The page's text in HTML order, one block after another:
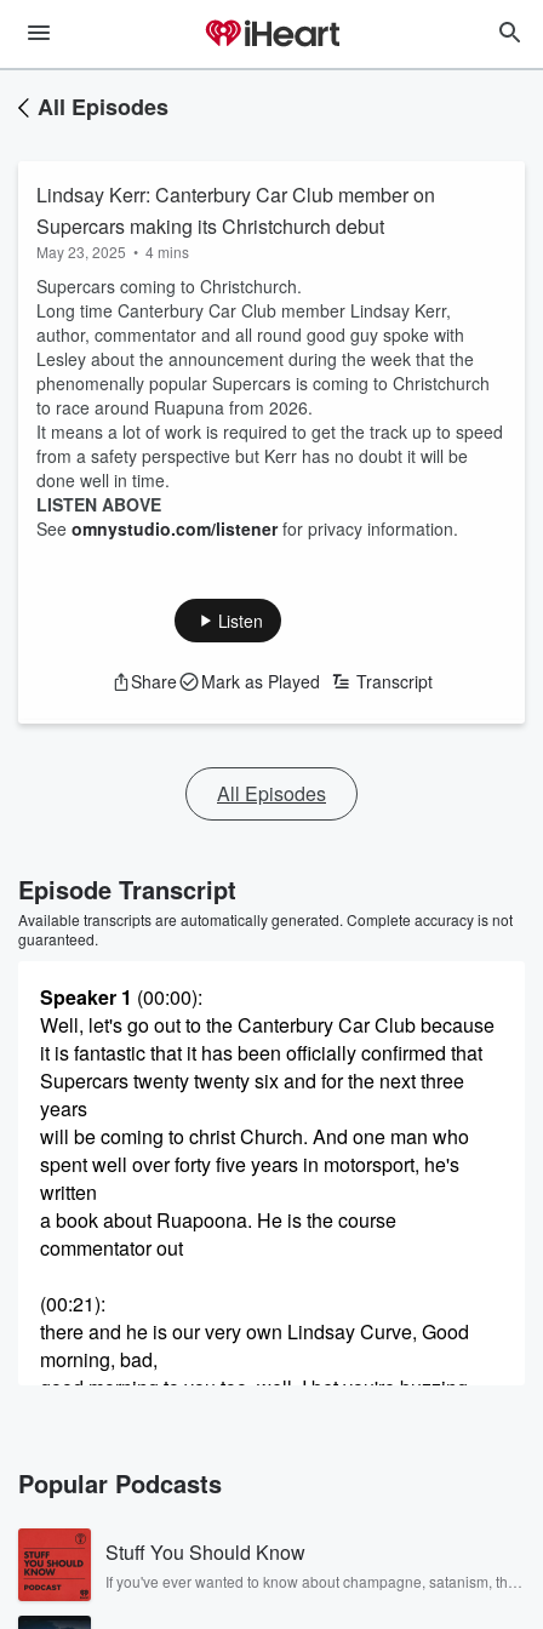
All Episodes
Lindsay Kerr: Canterbury Car Club member on
Supercars making its Christchurch debut
May 23, 2025 • 4 mins
Supercars coming to Christchurch.
Long time Canterbury Car Club member Lindsay Kerr,
author, commentator and all round good guy spoke with
Lesley about the announcement during the week that the
phenomenally popular Supercars is coming to Christchurch
to race around Ruapuna from 2026.
It means a lot of work is required to get the track up to speed
from a safety perspective but Kerr has no doubt it will be
done well in time.
LISTEN ABOVE
See omnystudio.com/listenerfor privacy information.
Listen
Share Mark as Played Transcript
All Episodes
Episode Transcript
Available transcripts are automatically generated. Complete accuracy is not
guaranteed.
Speaker 1 (00:00):
Well, let's go out to the Canterbury Car Club because
it is fantastic that it has been officially confirmed that
Supercars twenty twenty six and for the next three
years
will be coming to christ Church. And one man who
spent well over forty five years in motorsport, he's
written
a book about Ruapoona. He is the course
commentator out
(00:21):
there and he is our very own Lindsay Curve, Good
morning, bad,
good morning to you too, well, I bet you're buzzing.
Well. It's a real mixture. The emotions are pretty mixed
dextally.
To achieve something like this is I won't say miracle,
but by gosh, it was certainly out there and what
we've achieved as a club is it's just absolutely
wonderful.
Popular Podcasts
Stuff You Should Know
If you've ever wanted to know about champagne, satanism, the